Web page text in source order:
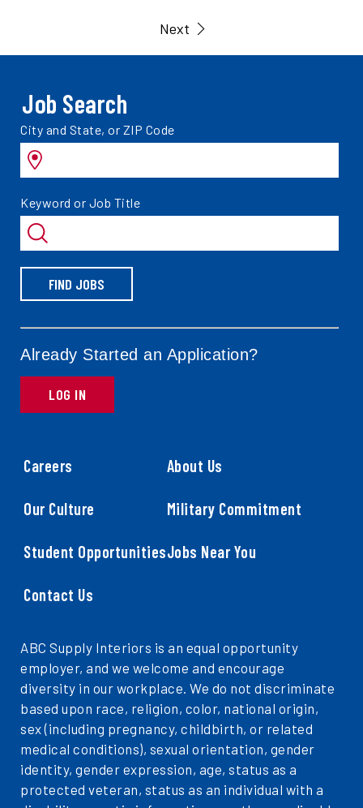
Next
Job Search
Search
jobs
by
City and State, or ZIP Code
Search
jobs
by
Keyword or Job Title
FIND JOBS
Already Started an Application?
LOG IN
Careers About Us
Our Culture Military Commitment
Student OpportunitiesJobs Near You
Contact Us
ABC Supply Interiors is an equal opportunity
employer, and we welcome and encourage
diversity in our workplace. We do not discriminate
based upon race, religion, color, national origin,
sex (including pregnancy, childbirth, or related
medical conditions), sexual orientation, gender
identity, gender expression, age, status as a
protected veteran, status as an individual with a